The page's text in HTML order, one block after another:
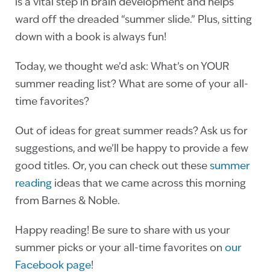
is a vital step in brain development and helps
ward off the dreaded “summer slide.” Plus, sitting
down with a book is always fun!
Today, we thought we’d ask: What’s on YOUR
summer reading list? What are some of your all-
time favorites?
Out of ideas for great summer reads? Ask us for
suggestions, and we’ll be happy to provide a few
good titles. Or, you can check out these summer
reading ideas that we came across this morning
from Barnes & Noble.
Happy reading! Be sure to share with us your
summer picks or your all-time favorites on our
Facebook page!